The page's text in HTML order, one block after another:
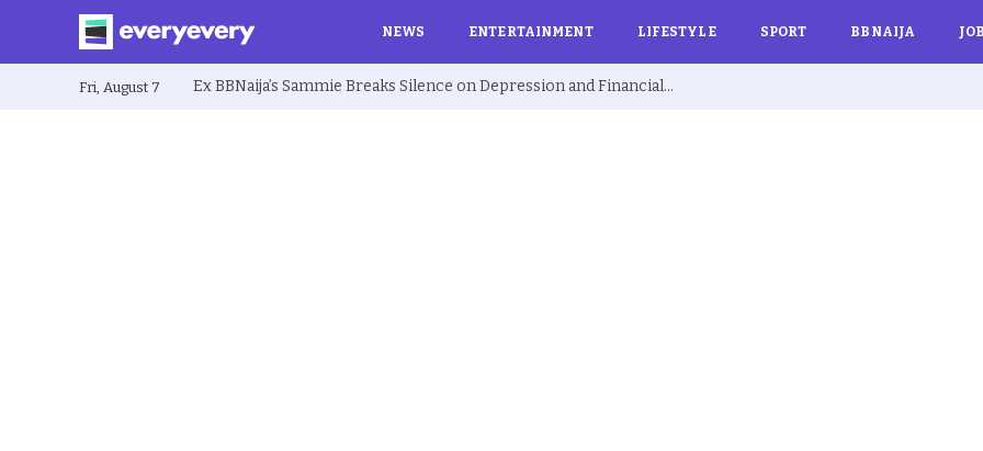
NEWS ENTERTAINMENT LIFESTYLE SPORT BBNAIJA
Fri, August 7 Ex BBNaija’s Sammie Breaks Silence on Depression and Financial Hardship After Fame “I Cried Alone in Lekki”